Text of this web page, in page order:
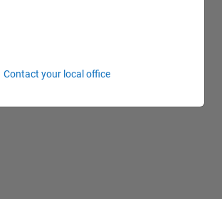
Contact your local office